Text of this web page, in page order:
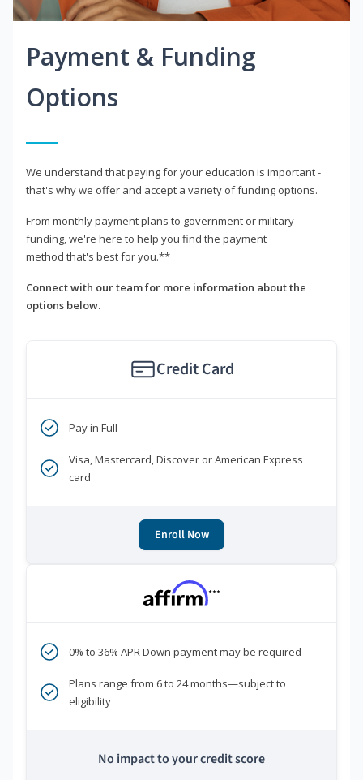
Payment & Funding
Options
We understand that paying for your education is important -
that's why we offer and accept a variety of funding options.
From monthly payment plans to government or military
funding, we're here to help you find the payment
method that's best for you.**
Connect with our team for more information about the
options below.
Credit Card
Pay in Full
Visa, Mastercard, Discover or American Express
card
Enroll Now
***
0% to 36% APR Down payment may be required
Plans range from 6 to 24 months—subject to
eligibility
No impact to your credit score